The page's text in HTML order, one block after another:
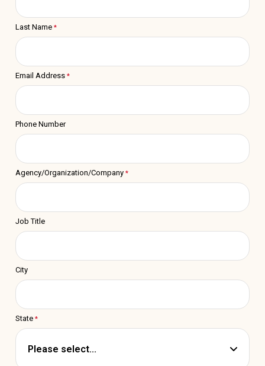
Last Name
Email Address
Phone Number
Agency/Organization/Company
Job Title
City
State